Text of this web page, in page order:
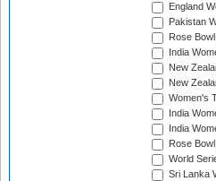
England
Pakistan
Rose
India
New
New
Women's
India
India
Rose
World
Sri Lanka